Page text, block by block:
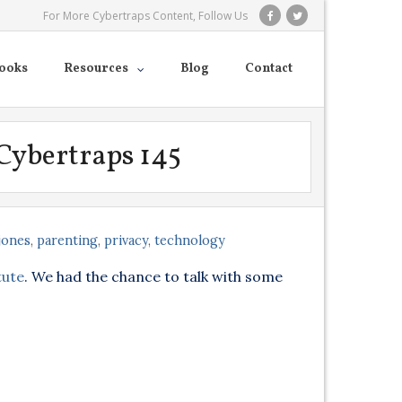
For More Cybertraps Content, Follow Us
Resources Blog Contact
145
, parenting, privacy, technology
. We had the chance to talk with some